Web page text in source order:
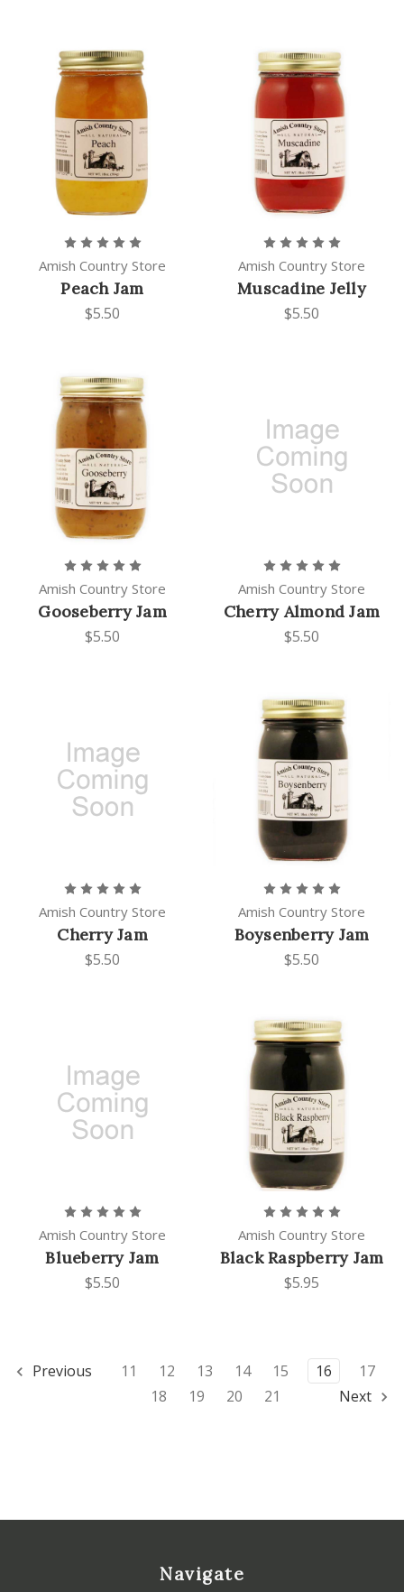
Amish Country Store
Peach Jam
$5.50
Amish Country Store
Muscadine Jelly
$5.50
Amish Country Store
Gooseberry Jam
$5.50
Amish Country Store
Cherry Almond Jam
$5.50
Amish Country Store
Cherry Jam
$5.50
Amish Country Store
Boysenberry Jam
$5.50
Amish Country Store
Blueberry Jam
$5.50
Amish Country Store
Black Raspberry Jam
$5.95
Previous 11 12 13 14 15 16
17
18
19 20 21 Next
Navigate